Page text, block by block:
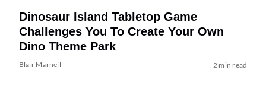
Dinosaur Island Tabletop Game
Challenges You To Create Your Own
Dino Theme Park
Blair Marnell 2 min read